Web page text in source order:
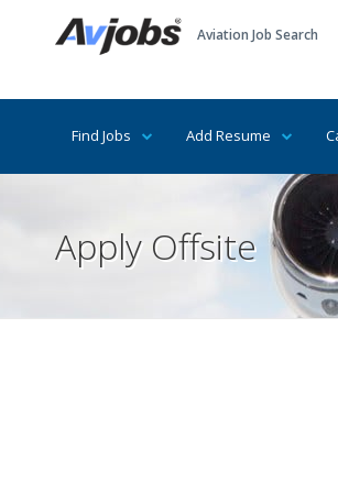
Aviation Job Search
Find Jobs Add Resume
Apply Offsite